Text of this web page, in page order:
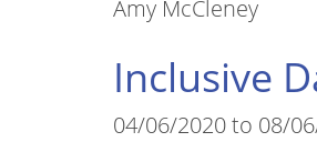
Amy McCleney
Inclusive
04/06/2020 to 08/